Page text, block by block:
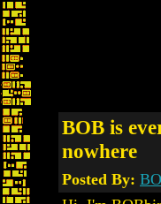
BOB is
nowhere
Posted By: